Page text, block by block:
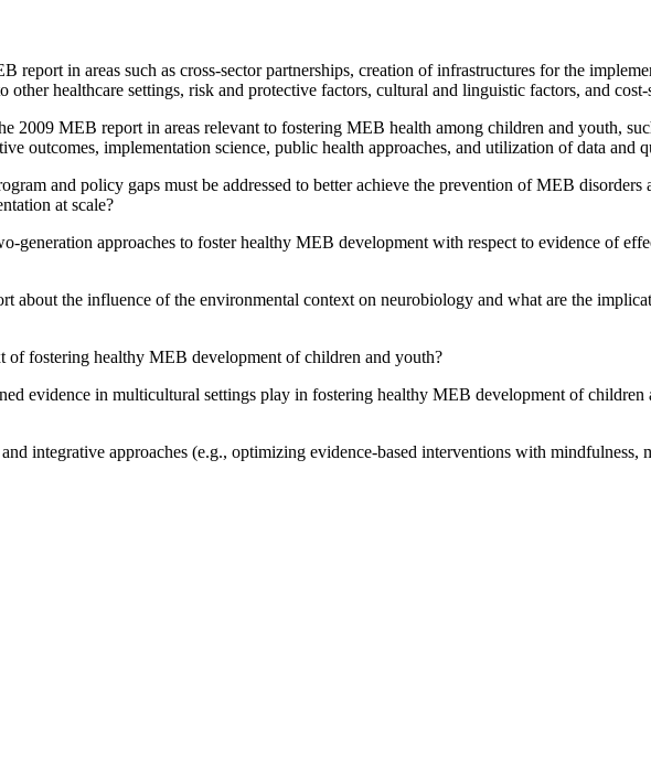
in areas such as cross-sector partnerships, creation of infrastructures for the
healthcare settings, risk and protective factors, cultural and linguistic factors, and cost-
2009 MEB report in areas relevant to fostering MEB health among children and youth,
outcomes, implementation science, public health approaches, and utilization of data and
and policy gaps must be addressed to better achieve the prevention of MEB
at scale?
generation approaches to foster healthy MEB development with respect to evidence of
about the influence of the environmental context on neurobiology and what are the
of fostering healthy MEB development of children and youth?
evidence in multicultural settings play in fostering healthy MEB development of
integrative approaches (e.g., optimizing evidence-based interventions with